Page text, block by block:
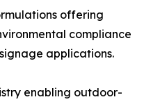
offering
compliance
applications.
enabling outdoor-